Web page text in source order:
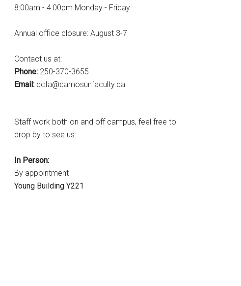
8:00am - 4:00pm Monday - Friday
Annual office closure: August 3-7
Contact us at:
Phone: 250-370-3655
Email: ac.ytlucafnusomac@afcc
Staff work both on and off campus, feel free to
drop by to see us:
In Person:
By appointment
Young Building Y221